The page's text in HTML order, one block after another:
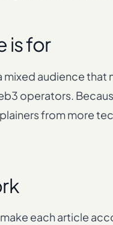
is for
mixed audience
operators.
from more
each article